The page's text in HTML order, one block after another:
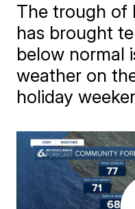
The trough of
has brought
below normal
weather on
holiday